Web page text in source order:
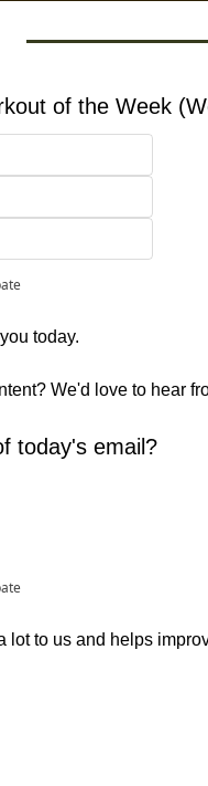
of the Week
today.
We'd love to hear
today's email?
lot to us and helps